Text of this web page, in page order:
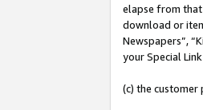
elapse from
download or
Newspapers”,
your Special
(c) the customer